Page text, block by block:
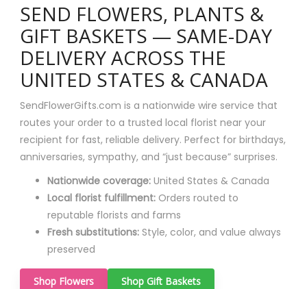
SEND FLOWERS, PLANTS &
GIFT BASKETS — SAME-DAY
DELIVERY ACROSS THE
UNITED STATES & CANADA
SendFlowerGifts.com is a nationwide wire service that
routes your order to a trusted local florist near your
recipient for fast, reliable delivery. Perfect for birthdays,
anniversaries, sympathy, and “just because” surprises.
Nationwide coverage: United States & Canada
Local florist fulfillment: Orders routed to
reputable florists and farms
Fresh substitutions: Style, color, and value always
preserved
Shop Flowers
Shop Gift Baskets